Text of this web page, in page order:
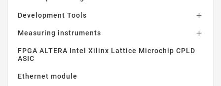
Development Tools 
Measuring instruments 
FPGA ALTERA Intel Xilinx Lattice Microchip CPLD
ASIC
Ethernet module